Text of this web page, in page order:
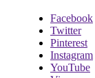
Facebook
Twitter
Pinterest
Instagram
YouTube